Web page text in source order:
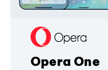
Opera One